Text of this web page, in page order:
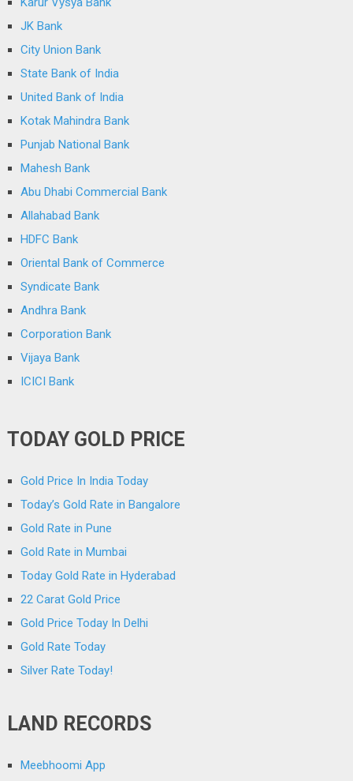
JK Bank
City Union Bank
State Bank of India
United Bank of India
Kotak Mahindra Bank
Punjab National Bank
Mahesh Bank
Abu Dhabi Commercial Bank
Allahabad Bank
HDFC Bank
Oriental Bank of Commerce
Syndicate Bank
Andhra Bank
Corporation Bank
Vijaya Bank
ICICI Bank
TODAY GOLD PRICE
Gold Price In India Today
Today’s Gold Rate in Bangalore
Gold Rate in Pune
Gold Rate in Mumbai
Today Gold Rate in Hyderabad
22 Carat Gold Price
Gold Price Today In Delhi
Gold Rate Today
Silver Rate Today!
LAND RECORDS
Meebhoomi App